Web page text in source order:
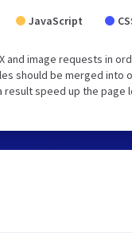
JavaScript
and image requests in
should be merged
result speed up the page